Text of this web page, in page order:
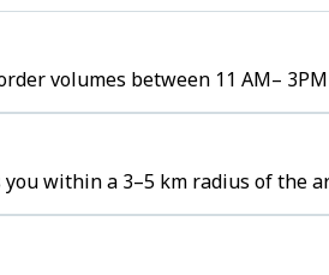
volumes between 11 AM– 3PM
within a 3–5 km radius of the